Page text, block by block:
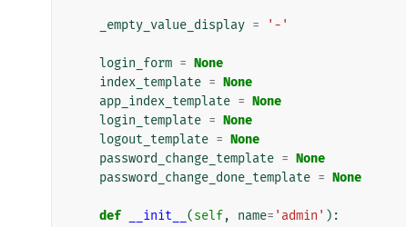
_empty_value_display = '-'
login_form = None
index_template = None
app_index_template = None
login_template = None
logout_template = None
password_change_template = None
password_change_done_template = None
def __init__ (self, name= 'admin' ):